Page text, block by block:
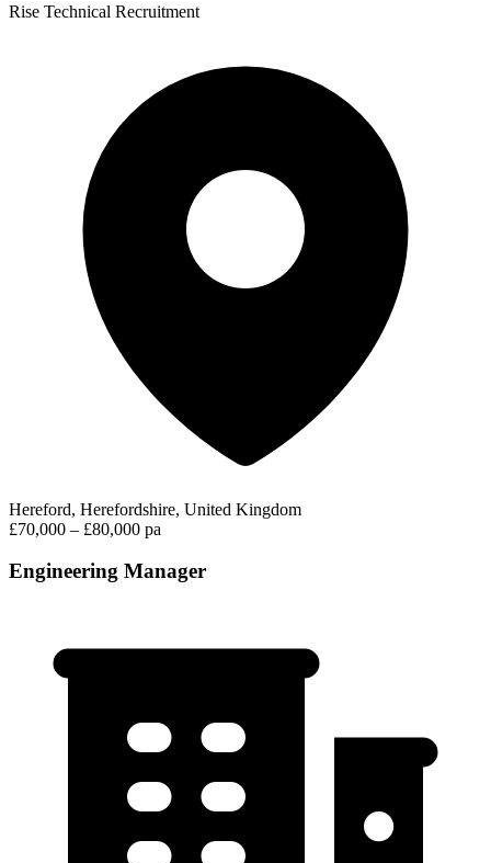
Rise Technical Recruitment
Hereford, Herefordshire, United Kingdom
£70,000 – £80,000 pa
Engineering Manager